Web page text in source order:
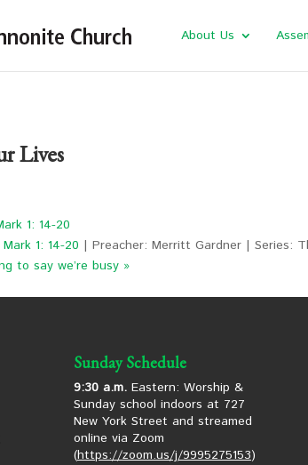
About Us
Lives
1: 14-20
Mark 1: 14-20 | Preacher: Merritt Gardner | Series:
to say we’re busy »
Sunday Schedule
9:30 a.m.Eastern: Worship &
Sunday school indoors at 727
New York Street and streamed
online via Zoom
(https://zoom.us/j/9995275153)